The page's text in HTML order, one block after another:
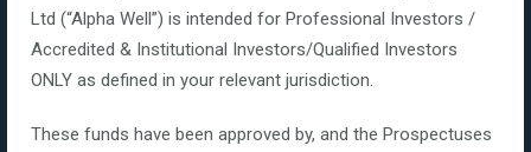
Ltd (“Alpha Well”) is intended for Professional Investors /
Accredited & Institutional Investors/Qualified Investors
ONLY as defined in your relevant jurisdiction.
These funds have been approved by, and the Prospectuses